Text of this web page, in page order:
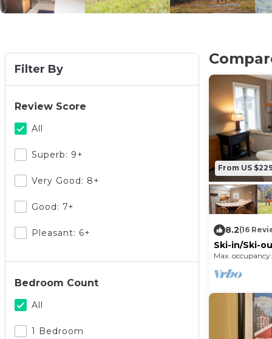
Filter By
Review Score
All
Superb: 9+
Very Good: 8+
Good: 7+
Pleasant: 6+
Bedroom Count
All
1 Bedroom
From US
8.2(16
Ski-in/Ski-
Max.